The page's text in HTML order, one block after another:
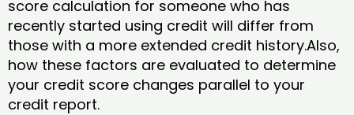
score calculation for someone who has
recently started using credit will differ from
those with a more extended credit history.Also,
how these factors are evaluated to determine
your credit score changes parallel to your
credit report.